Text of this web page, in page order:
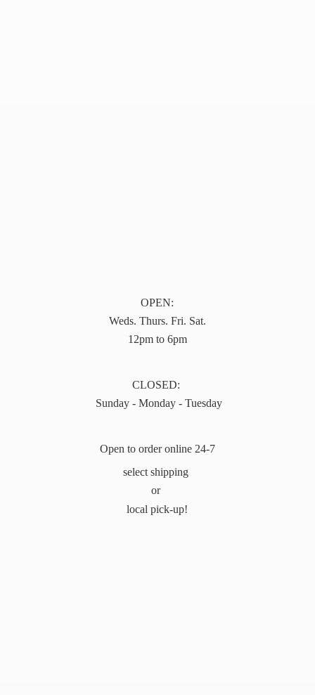
OPEN:
Weds. Thurs. Fri. Sat.
12pm to 6pm
CLOSED:
Sunday - Monday - Tuesday
Open to order online 24-7
select shipping
or
local pick-up!